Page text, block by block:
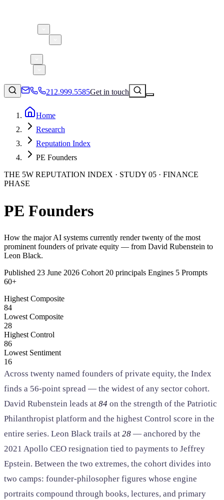
212.999.5585Get in touch
Consumer Products & Brands
Corporate Communications
Parent, Child, & Baby
Apps & Marketplaces
SAAS
Health & Wellness
Travel & Hospitality
Food & Beverage
Digital Marketing
Home
Research
Reputation Index
PE Founders
THE 5W REPUTATION INDEX · STUDY 05 · FINANCE
PHASE
PE Founders
How the major AI systems currently render twenty of the most
prominent founders of private equity — from David Rubenstein to
Leon Black.
Published 23 June 2026 Cohort 20 principals Engines 5 Prompts
60+
Highest Composite
84
Lowest Composite
28
Highest Control
86
Lowest Sentiment
16
Across twenty named founders of private equity, the Index
finds a 56-point spread — the widest of any sector cohort.
David Rubenstein leads at 84 on the strength of the Patriotic
Philanthropist platform and the highest Control score in the
entire series. Leon Black trails at 28 — anchored by the
2021 Apollo CEO resignation tied to payments to Jeffrey
Epstein. Between the two extremes, the cohort divides into
two camps: founder-philosopher figures whose engine
portraits compound through books, lectures, and primary